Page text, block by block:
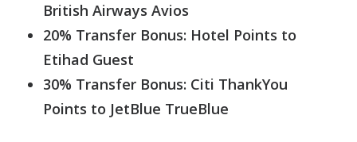
British Airways Avios
20% Transfer Bonus: Hotel Points to
Etihad Guest
30% Transfer Bonus: Citi ThankYou
Points to JetBlue TrueBlue